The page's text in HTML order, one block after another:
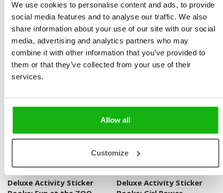
We use cookies to personalise content and ads, to provide
social media features and to analyse our traffic. We also
share information about your use of our site with our social
media, advertising and analytics partners who may
combine it with other information that you’ve provided to
them or that they’ve collected from your use of their
services.
Allow all
Customize
Deluxe Activity Sticker
Books: Enchanted Palace
DELUXE ACTIVITY STICKER BOOKS
Deluxe Activity Sticker
Books: Space
Deluxe Activity Sticker
Deluxe Activity Sticker